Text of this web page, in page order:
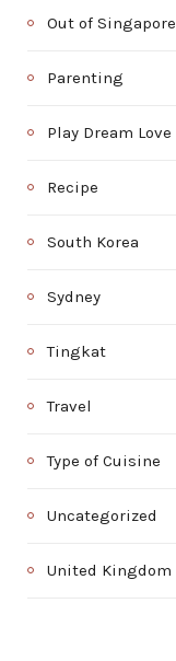
Out of Singapore
Parenting
Play Dream Love
Recipe
South Korea
Sydney
Tingkat
Travel
Type of Cuisine
Uncategorized
United Kingdom